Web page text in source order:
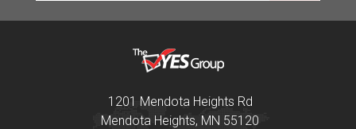
1201 Mendota Heights Rd
Mendota Heights, MN 55120